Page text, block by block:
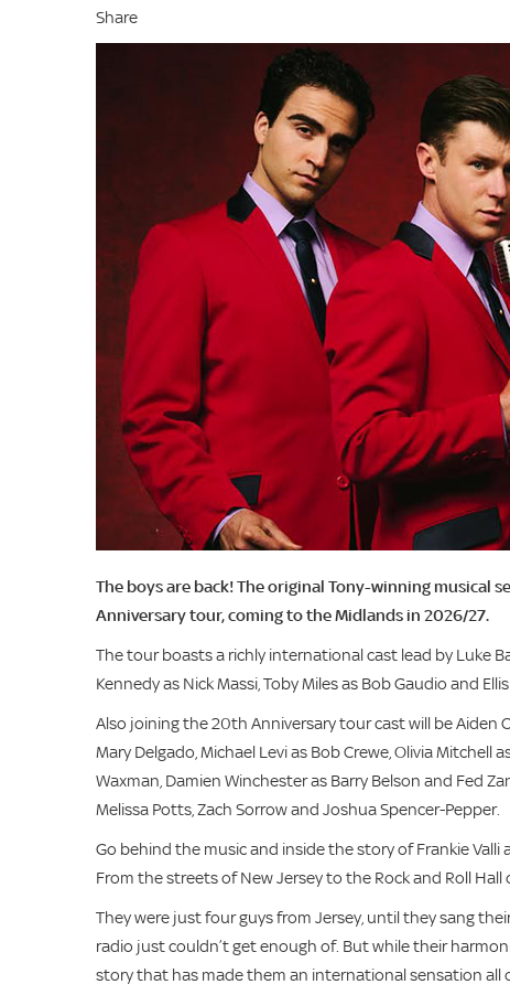
Share
The boys are back! The original Tony-winning musical
Anniversary tour, coming to the Midlands in 2026/27.
The tour boasts a richly international cast lead by Luke
Kennedy as Nick Massi, Toby Miles as Bob Gaudio and
Also joining the 20th Anniversary tour cast will be Aiden
Mary Delgado, Michael Levi as Bob Crewe, Olivia Mitchell
Waxman, Damien Winchester as Barry Belson and Fed
Melissa Potts, Zach Sorrow and Joshua Spencer-Pepper.
Go behind the music and inside the story of Frankie
From the streets of New Jersey to the Rock and Roll
They were just four guys from Jersey, until they sang
radio just couldn’t get enough of. But while their
story that has made them an international sensation all